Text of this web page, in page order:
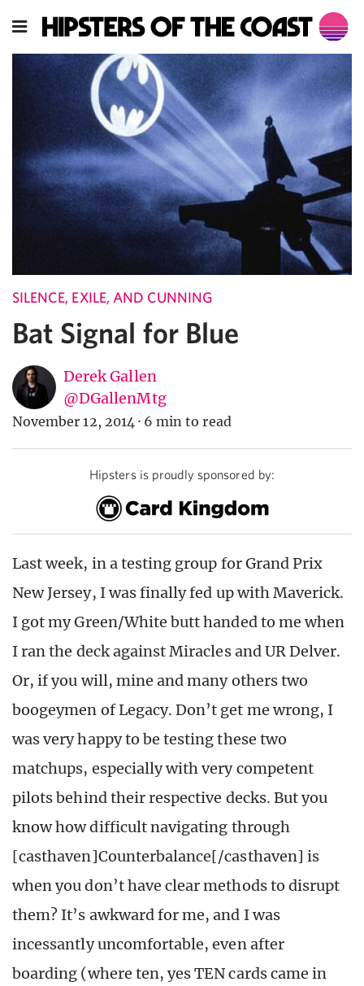
SILENCE, EXILE, AND CUNNING
Bat Signal for Blue
Derek Gallen
@DGallenMtg
November 12, 2014 · 6 min to read
Hipsters is proudly sponsored by:
Last week, in a testing group for Grand Prix
New Jersey, I was finally fed up with Maverick.
I got my Green/White butt handed to me when
I ran the deck against Miracles and UR Delver.
Or, if you will, mine and many others two
boogeymen of Legacy. Don’t get me wrong, I
was very happy to be testing these two
matchups, especially with very competent
pilots behind their respective decks. But you
know how difficult navigating through
[casthaven]Counterbalance[/casthaven] is
when you don’t have clear methods to disrupt
them? It’s awkward for me, and I was
incessantly uncomfortable, even after
boarding (where ten, yes TEN cards came in